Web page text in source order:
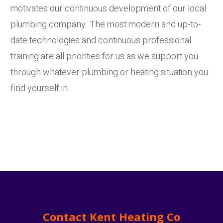
motivates our continuous development of our local
plumbing company. The most modern and up-to-
date technologies and continuous professional
training are all priorities for us as we support you
through whatever plumbing or heating situation you
find yourself in.
Contact Kent Heating Co